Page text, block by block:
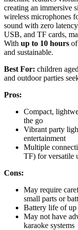
creating an immersive
wireless microphones
sound with zero
USB, and TF cards,
With up to 10 hours
and sustainable.
Best For: children
and outdoor parties
Pros:
Compact,
the go
Vibrant party
entertainment
Multiple
TF) for versatile
Cons:
May require
small parts or
Battery life of up
May not have
karaoke systems